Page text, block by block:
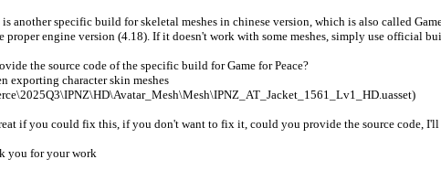
another specific build for skeletal meshes in chinese version, which is also called
proper engine version (4.18). If it doesn't work with some meshes, simply use official
the source code of the specific build for Game for Peace?
exporting character skin meshes
if you could fix this, if you don't want to fix it, could you provide the source code,
you for your work